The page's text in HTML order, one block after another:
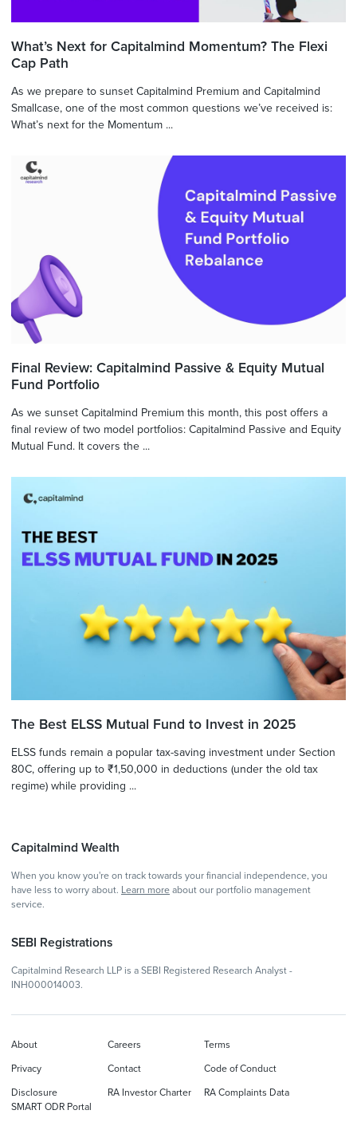
What’s Next for Capitalmind Momentum? The Flexi
Cap Path
As we prepare to sunset Capitalmind Premium and Capitalmind
Smallcase, one of the most common questions we’ve received is:
What’s next for the Momentum ...
Final Review: Capitalmind Passive & Equity Mutual
Fund Portfolio
As we sunset Capitalmind Premium this month, this post offers a
final review of two model portfolios: Capitalmind Passive and Equity
Mutual Fund. It covers the ...
The Best ELSS Mutual Fund to Invest in 2025
ELSS funds remain a popular tax-saving investment under Section
80C, offering up to ₹1,50,000 in deductions (under the old tax
regime) while providing ...
Capitalmind Wealth
When you know you're on track towards your financial independence, you
have less to worry about. Learn more about our portfolio management
service.
SEBI Registrations
Capitalmind Research LLP is a SEBI Registered Research Analyst -
INH000014003.
About Careers Terms
Privacy Contact Code of Conduct
Disclosure RA Investor Charter
RA Complaints Data
SMART ODR Portal